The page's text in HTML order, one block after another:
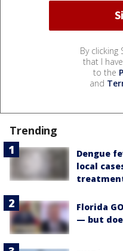
By clicking
that I
to the
and
Trending
Dengue
local
Florida
— but